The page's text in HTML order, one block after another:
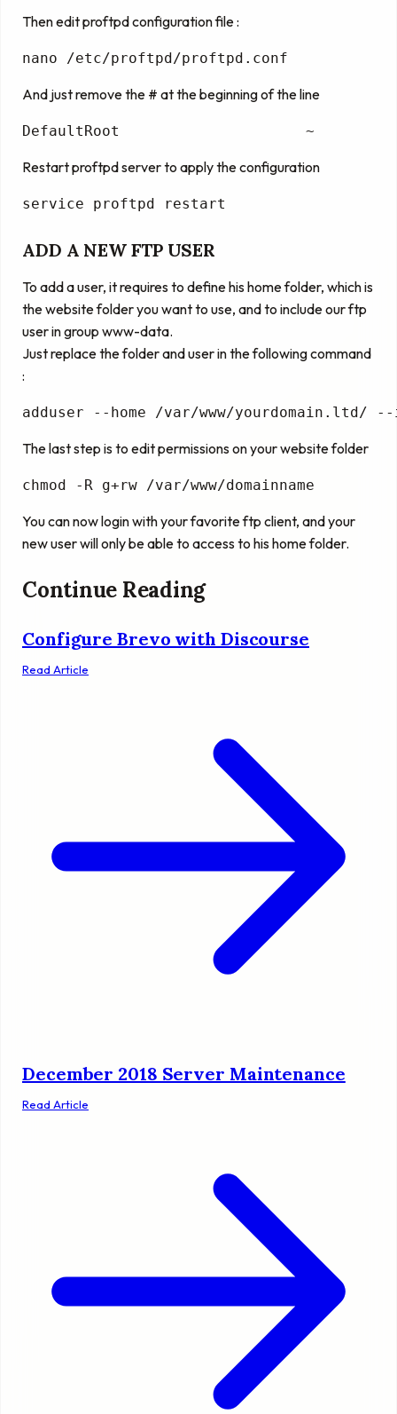
Then edit proftpd configuration file :
nano /etc/proftpd/proftpd.conf
And just remove the # at the beginning of the line
DefaultRoot
                     ~
Restart proftpd server to apply the configuration
service proftpd restart
ADD A NEW FTP USER
To add a user, it requires to define his home folder, which is
the website folder you want to use, and to include our ftp
user in group www-data.
Just replace the folder and user in the following command
:
adduser --home /var/www/yourdomain.ltd/ --
The last step is to edit permissions on your website folder
chmod -R g+rw /var/www/domainname
You can now login with your favorite ftp client, and your
new user will only be able to access to his home folder.
Continue Reading
Configure Brevo with Discourse
Read Article
December 2018 Server Maintenance
Read Article